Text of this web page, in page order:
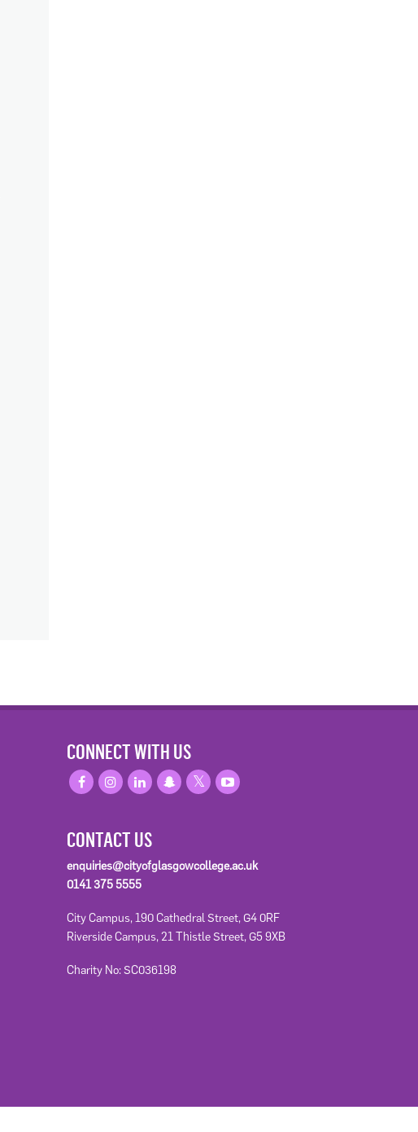
CONNECT WITH US
CONTACT US
enquiries@cityofglasgowcollege.ac.uk
0141 375 5555
City Campus, 190 Cathedral Street, G4 0RF
Riverside Campus, 21 Thistle Street, G5 9XB
Charity No: SC036198